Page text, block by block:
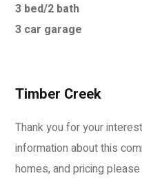
3 bed/2 bath
3 car garage
Timber Creek
Thank you for your
information about this
homes, and pricing